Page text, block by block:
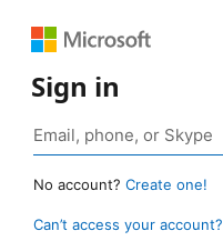
Sign in
No account? Create one!
Can’t access your account?